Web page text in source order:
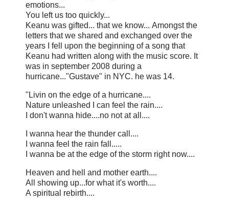
emotions...
You left us too quickly...
Keanu was gifted... that we know... Amongst the
letters that we shared and exchanged over the
years I fell upon the beginning of a song that
Keanu had written along with the music score. It
was in september 2008 during a
hurricane..."Gustave" in NYC. he was 14.
"Livin on the edge of a hurricane....
Nature unleashed I can feel the rain....
I don't wanna hide....no not at all....
I wanna hear the thunder call....
I wanna feel the rain fall.....
I wanna be at the edge of the storm right now....
Heaven and hell and mother earth....
All showing up...for what it's worth....
A spiritual rebirth....